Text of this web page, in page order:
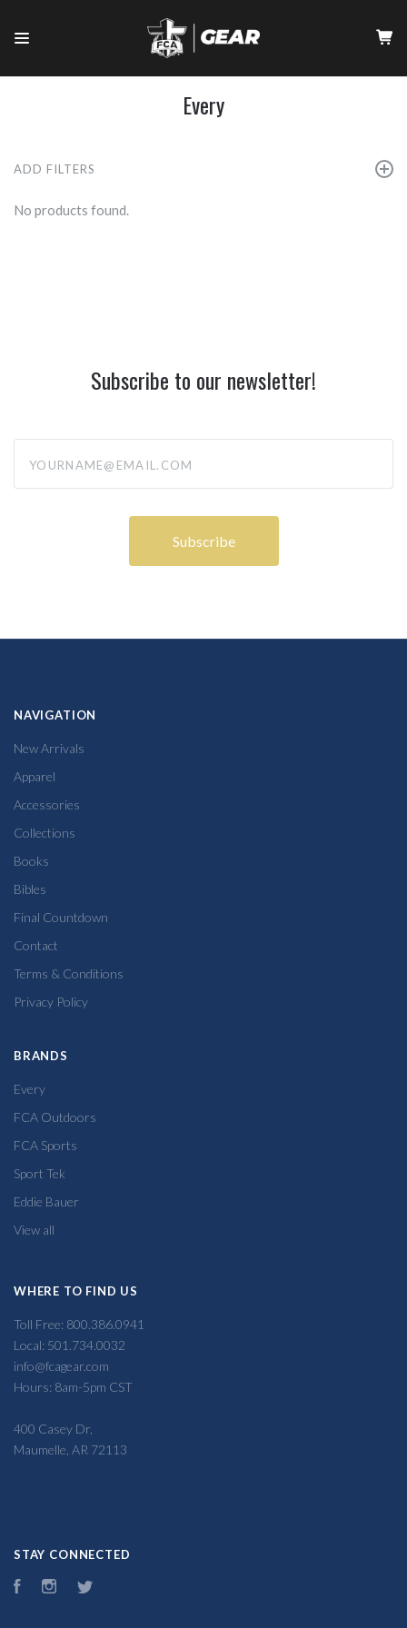
Every
ADD FILTERS
No products found.
Subscribe to our newsletter!
NAVIGATION
New Arrivals
Apparel
Accessories
Collections
Books
Bibles
Final Countdown
Contact
Terms & Conditions
Privacy Policy
BRANDS
Every
FCA Outdoors
FCA Sports
Sport Tek
Eddie Bauer
View all
WHERE TO FIND US
Toll Free: 800.386.0941
Local: 501.734.0032
info@fcagear.com
Hours: 8am-5pm CST
400 Casey Dr,
Maumelle, AR 72113
STAY CONNECTED
FacebookInstagram